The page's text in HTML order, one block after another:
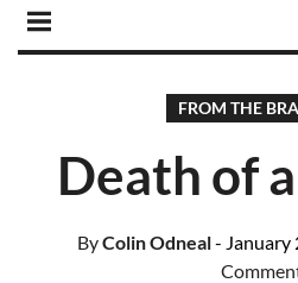
FROM THE
Death of
ByColin Odneal- January